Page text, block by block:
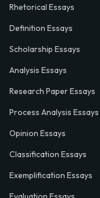
Rhetorical Essays
Definition Essays
Scholarship Essays
Analysis Essays
Research Paper Essays
Process Analysis Essays
Opinion Essays
Classification Essays
Exemplification Essays